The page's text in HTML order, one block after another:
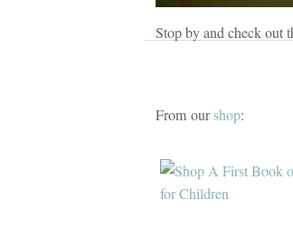
Stop by and check out
From ourshop: